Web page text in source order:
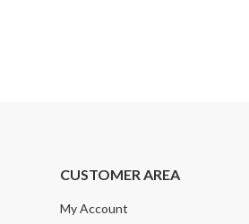
CUSTOMER AREA
My Account